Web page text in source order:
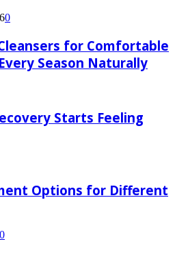
0
for Comfortable
Season Naturally
Starts Feeling
Options for Different
0